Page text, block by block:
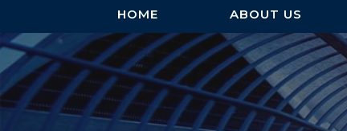
HOME ABOUT US